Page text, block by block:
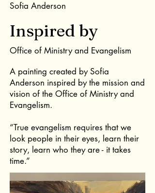
Sofia Anderson
Inspired by
Office of Ministry and Evangelism
A painting created by Sofia
Anderson inspired by the mission and
vision of the Office of Ministry and
Evangelism.
“True evangelism requires that we
look people in their eyes, learn their
story, learn who they are - it takes
time.”